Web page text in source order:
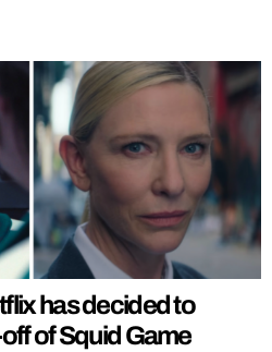
has decided to
of Squid Game